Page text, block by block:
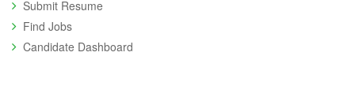
Submit Resume
Find Jobs
Candidate Dashboard